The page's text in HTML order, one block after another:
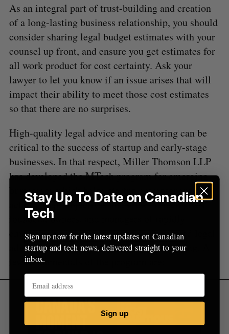
As an integral part of trust-building and creation
of a long-lasting business relationship, you should
consider sharing legal budget estimates with your
counsel up front, and ensure you get estimates for
all work product for cost certainty. Ask your
lawyer to let you know if an issue arises that will
impact their ability to meet those cost estimates
so that there are no surprises.
High-quality legal advice and mentoring can be
critical to the success of startup and early-stage
businesses. In that respect, Miller Thomson LLP
has developed the MTech program for emerging
businesses which helps startup entrepreneurs
achieve their objectives and grow. MTech gives
founders, owners, and managers of rapidly
emerging businesses access to sophisticated legal
advice and top lawyers at competitive pricing. A
few fundamentals of the program are:
Stay Up To Date on Canadian
Tech
Sign up now for the latest updates on Canadian
startup and tech news, delivered straight to your
inbox.
Sign up